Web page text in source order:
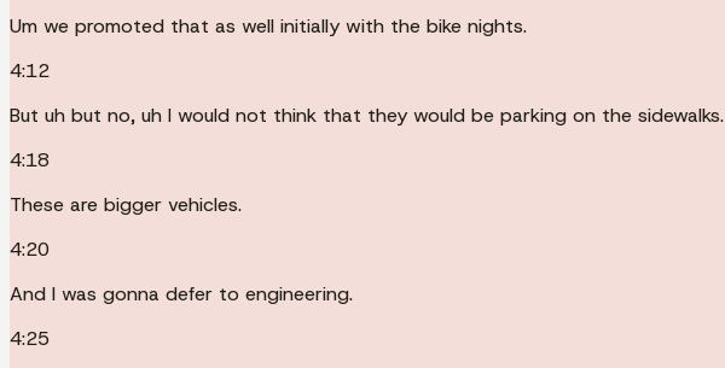
Um we promoted that as well initially with the bike nights.
4:12
But uh but no, uh I would not think that they would be parking on the sidewalks.
4:18
These are bigger vehicles.
4:20
And I was gonna defer to engineering.
4:25